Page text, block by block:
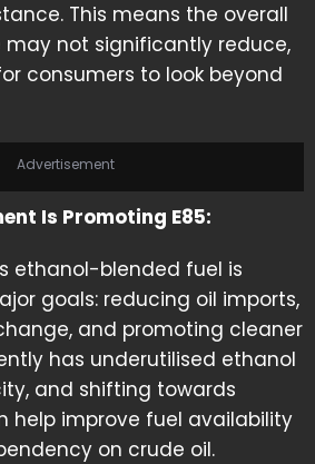
This means the overall
may not significantly reduce,
consumers to look beyond
Advertisement
Is Promoting E85:
ethanol-blended fuel is
goals: reducing oil imports,
and promoting cleaner
has underutilised ethanol
and shifting towards
help improve fuel availability
on crude oil.